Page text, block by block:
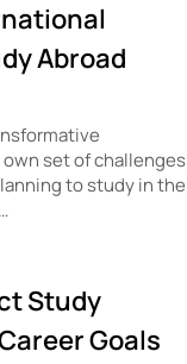
Abroad
set of challenges
to study in the
Study
Goals